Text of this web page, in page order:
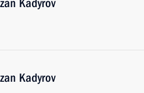
Kadyrov
Kadyrov